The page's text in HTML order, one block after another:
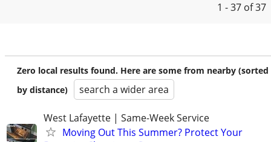
1 - 37 of 37
Zero local results found. Here are some from nearby (sorted
by distance)
search a wider area
West Lafayette | Same-Week Service
Moving Out This Summer? Protect Your